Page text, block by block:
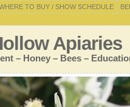
TO BUY / SHOW SCHEDULE
Apiaries
– Honey – Bees –